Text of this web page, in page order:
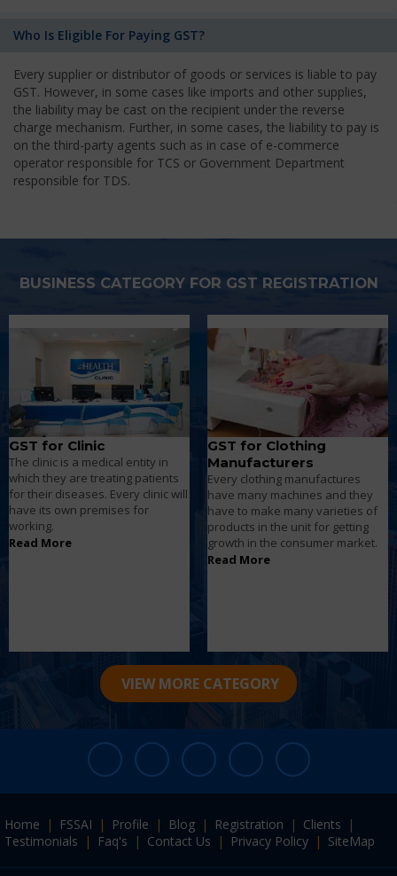
Who Is Eligible For Paying GST?
Every supplier or distributor of goods or services is liable to pay
GST. However, in some cases like imports and other supplies,
the liability may be cast on the recipient under the reverse
charge mechanism. Further, in some cases, the liability to pay is
on the third-party agents such as in case of e-commerce
operator responsible for TCS or Government Department
responsible for TDS.
BUSINESS CATEGORY FOR GST REGISTRATION
GST for Clothing
Manufacturers
Every clothing manufactures
have many machines and they
have to make many varieties of
products in the unit for getting
growth in the consumer market.
GST for Computer
Repair Shop
Computer shops will be having a
wide variety of electronic
equipment. According to the
turnover they have to pay tax to
the government.
Read More
VIEW MORE CATEGORY
Home | FSSAI | Profile | Blog | Registration | Clients
|
Testimonials
| Faq's | Contact Us | Privacy Policy | SiteMap